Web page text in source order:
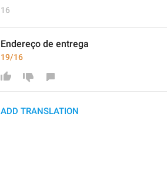
16
Endereço de entrega
19/16
ADD TRANSLATION